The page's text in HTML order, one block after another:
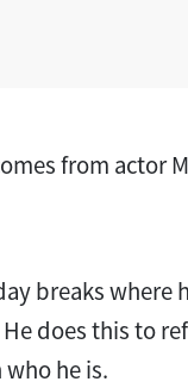
from actor
breaks
does this to
he is.